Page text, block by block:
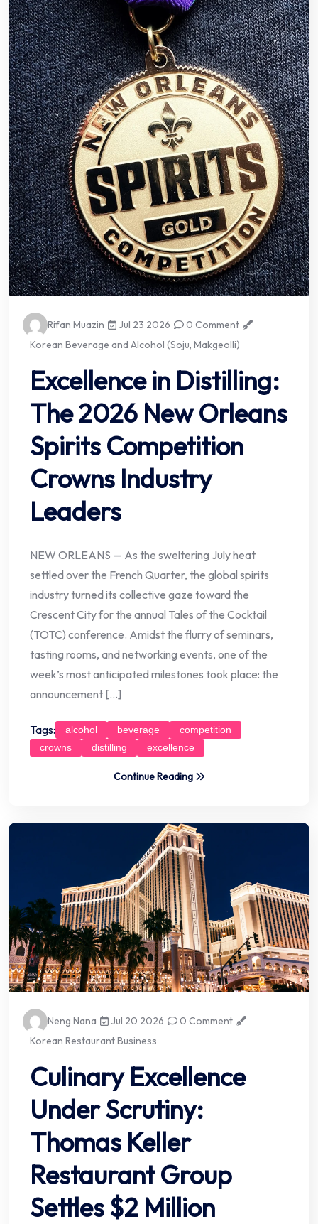
Rifan Muazin Jul 23 2026
0 Comment
Korean Beverage and Alcohol (Soju, Makgeolli)
Excellence in Distilling:
The 2026 New Orleans
Spirits Competition
Crowns Industry
Leaders
NEW ORLEANS — As the sweltering July heat
settled over the French Quarter, the global spirits
industry turned its collective gaze toward the
Crescent City for the annual Tales of the Cocktail
(TOTC) conference. Amidst the flurry of seminars,
tasting rooms, and networking events, one of the
week’s most anticipated milestones took place: the
announcement […]
Tags: alcohol beverage
competition
crowns
distilling excellence
Continue Reading
Neng Nana Jul 20 2026
0 Comment
Korean Restaurant Business
Culinary Excellence
Under Scrutiny:
Thomas Keller
Restaurant Group
Settles $2 Million